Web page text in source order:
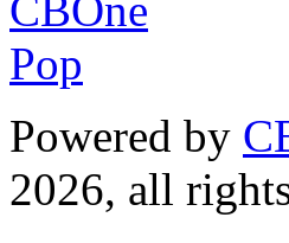
Powered by
2026, all